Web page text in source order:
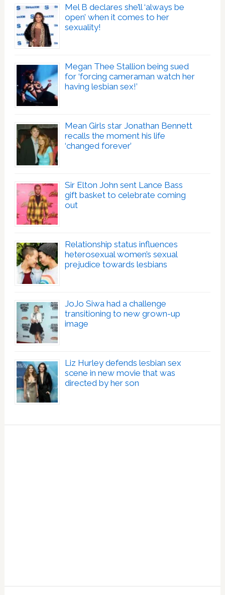
Mel B declares she’ll ‘always be
open’ when it comes to her
sexuality!
Megan Thee Stallion being sued
for ‘forcing cameraman watch her
having lesbian sex!’
Mean Girls star Jonathan Bennett
recalls the moment his life
‘changed forever’
Sir Elton John sent Lance Bass
gift basket to celebrate coming
out
Relationship status influences
heterosexual women’s sexual
prejudice towards lesbians
JoJo Siwa had a challenge
transitioning to new grown-up
image
Liz Hurley defends lesbian sex
scene in new movie that was
directed by her son